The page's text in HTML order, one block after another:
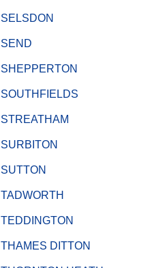
SELSDON
SEND
SHEPPERTON
SOUTHFIELDS
STREATHAM
SURBITON
SUTTON
TADWORTH
TEDDINGTON
THAMES DITTON